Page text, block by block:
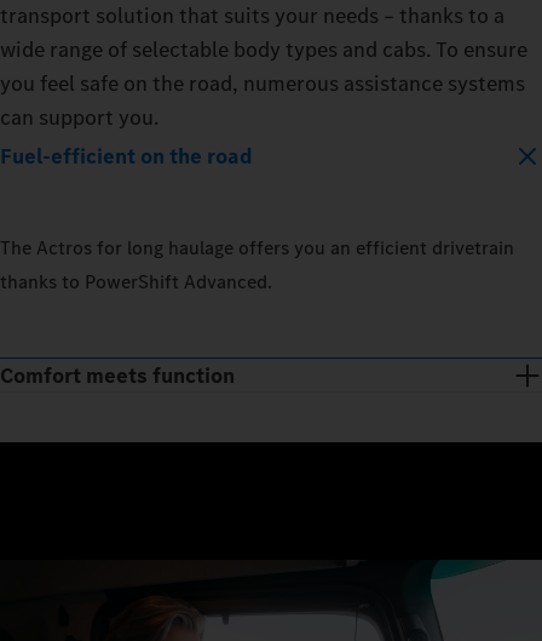
transport solution that suits your needs – thanks to a
wide range of selectable body types and cabs. To ensure
you feel safe on the road, numerous assistance systems
can support you.
Fuel-efficient on the road
The Actros for long haulage offers you an efficient drivetrain
thanks to PowerShift Advanced.
Comfort meets function